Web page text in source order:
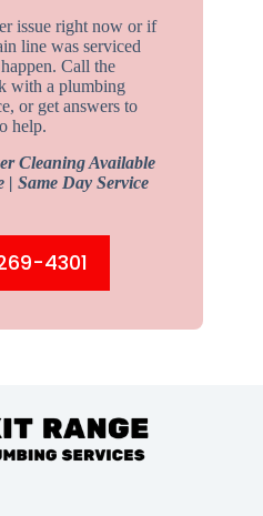
issue right now or if
line was serviced
Call the
with a plumbing
or get answers to
help.
Cleaning Available
| Same Day Service
4301